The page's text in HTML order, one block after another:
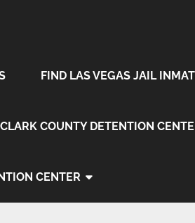
FIND LAS VEGAS JAIL
CLARK COUNTY DETENTION
CENTER